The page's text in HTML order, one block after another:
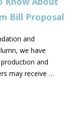
and
we have
and
may receive …